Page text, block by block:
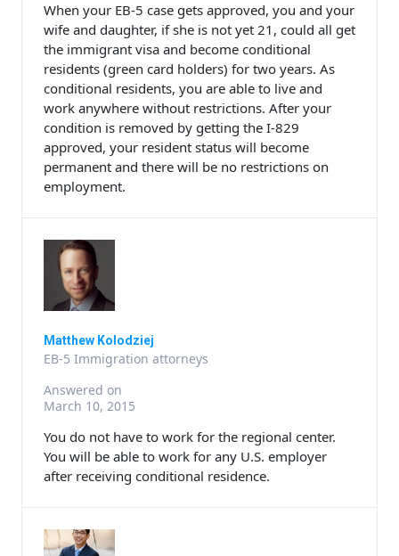
When your EB-5 case gets approved, you and your
wife and daughter, if she is not yet 21, could all get
the immigrant visa and become conditional
residents (green card holders) for two years. As
conditional residents, you are able to live and
work anywhere without restrictions. After your
condition is removed by getting the I-829
approved, your resident status will become
permanent and there will be no restrictions on
employment.
Matthew Kolodziej
EB-5 Immigration attorneys
Answered on
March 10, 2015
You do not have to work for the regional center.
You will be able to work for any U.S. employer
after receiving conditional residence.